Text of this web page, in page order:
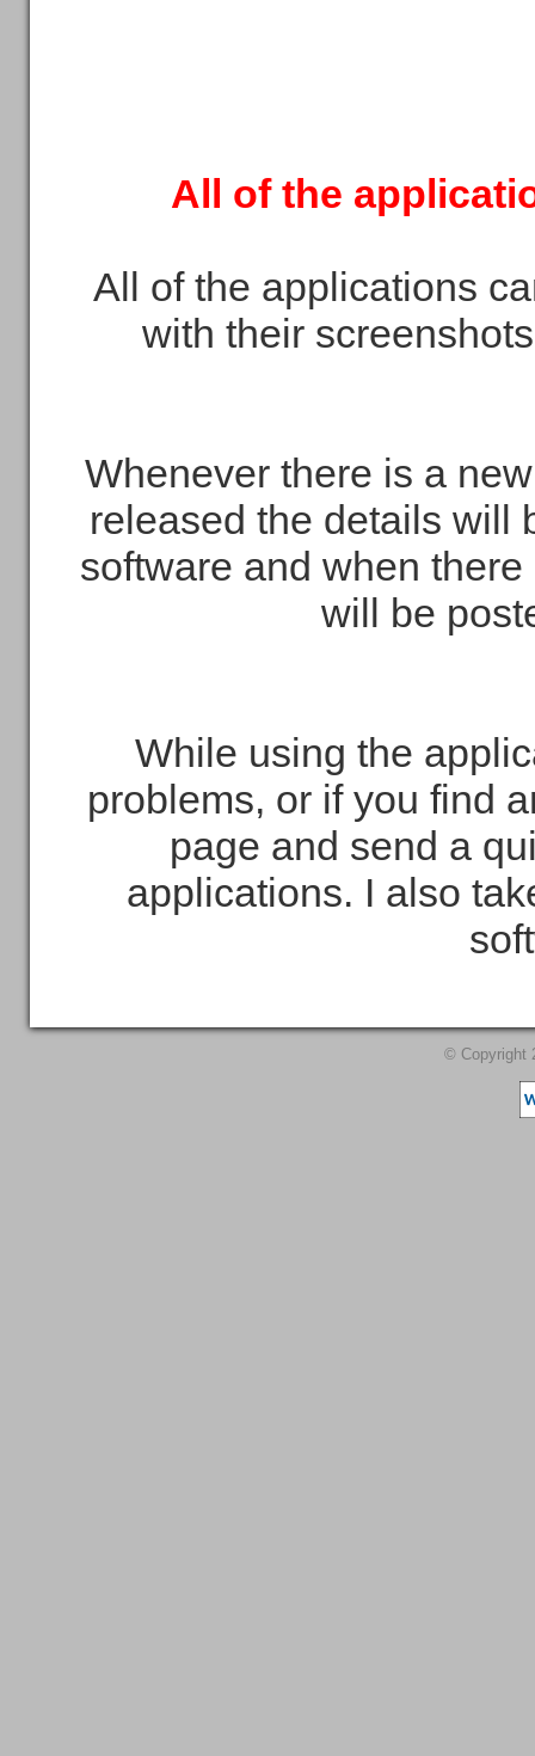
All of the
All of the applications
with their
Whenever there is a
released the details will
software and when
will be
While using the
problems, or if you find
page and send a
applications. I also
© Copyright